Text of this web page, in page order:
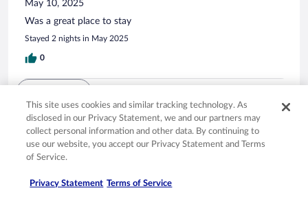
May 10, 2025
Was a great place to stay
Stayed 2 nights in May 2025
0
Privacy
Opens in a new window
Terms of use
Opens in a new window
Help center
Opens in a new window
FAQs
Opens in a new window
This site uses cookies and similar tracking technology. As
disclosed in our Privacy Statement, we and our partners may
collect personal information and other data. By continuing to
use our website, you accept our Privacy Statement and Terms
of Service.
Privacy Statement Terms of Service